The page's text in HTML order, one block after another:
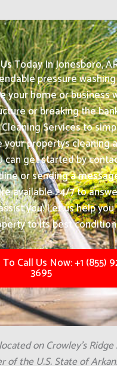
Today In Jonesboro,
pressure
your home or business
or breaking the
Services to
propertys cleaning
can get started by
or sending a
available 24/7 to
you. Let us help
to its best
Call Us Now: +1 (855)
3695
on Crowley's
of the U.S. State of